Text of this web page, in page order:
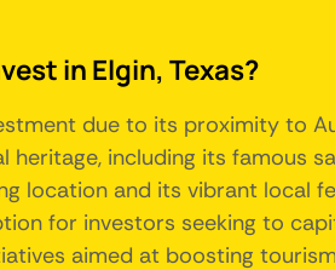
in Elgin, Texas?
due to its proximity to
including its famous
location and its vibrant local
for investors seeking to
aimed at boosting